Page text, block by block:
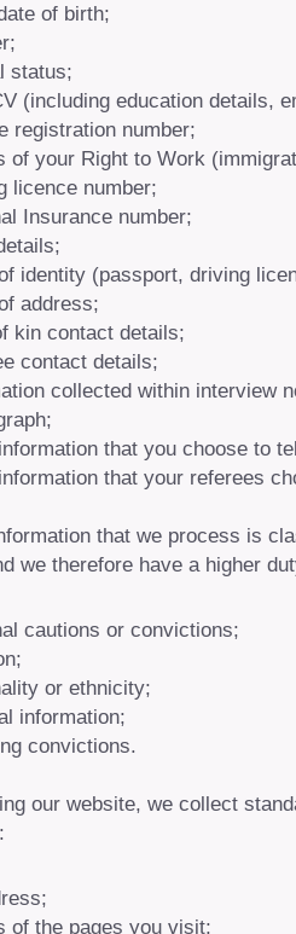
of birth;
status;
(including education details,
registration number;
of your Right to Work
licence number;
Insurance number;
identity (passport, driving
address;
kin contact details;
contact details;
collected within interview
that you choose to
that your referees
that we process is
we therefore have a higher
cautions or convictions;
or ethnicity;
information;
convictions.
our website, we collect
of the pages you visit;